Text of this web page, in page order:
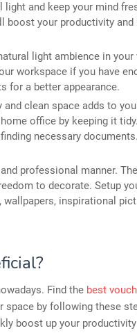
and keep your mind
boost your productivity and
light ambience in your
workspace if you have
for a better appearance.
clean space adds to
office by keeping it
necessary
professional manner. The
to decorate. Setup
inspirational
Find the best
space by following these
boost up your